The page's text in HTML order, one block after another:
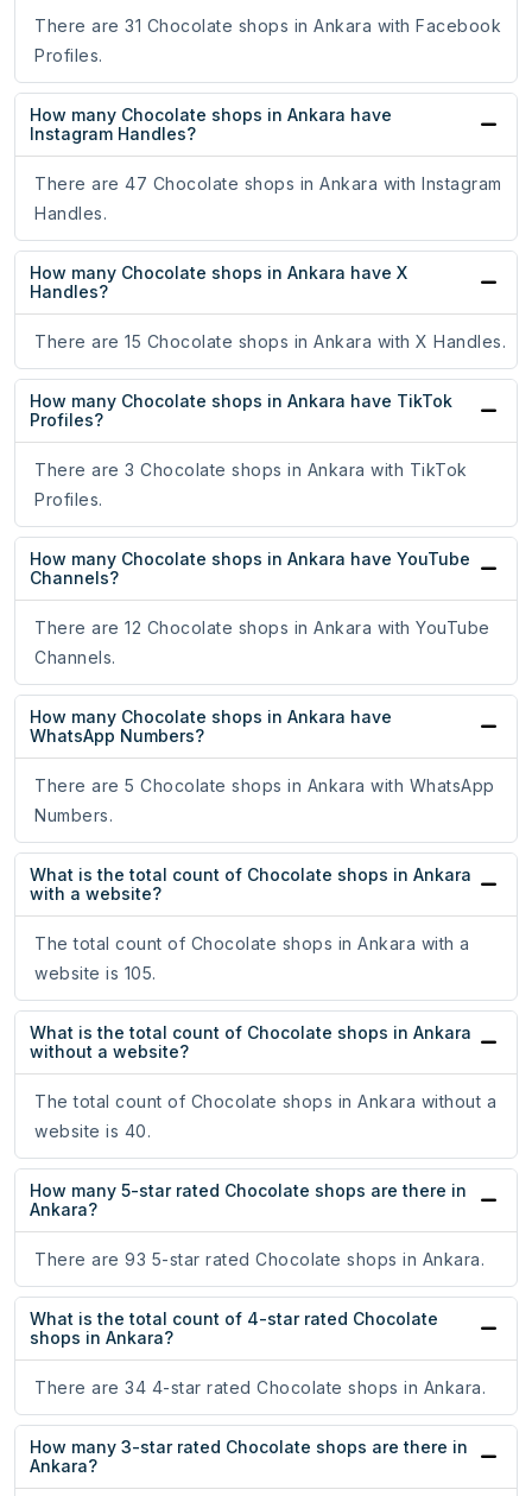
There are 31 Chocolate shops in Ankara with Facebook
Profiles.
How many Chocolate shops in Ankara have
Instagram Handles?
There are 47 Chocolate shops in Ankara with Instagram
Handles.
How many Chocolate shops in Ankara have X
Handles?
There are 15 Chocolate shops in Ankara with X Handles.
How many Chocolate shops in Ankara have TikTok
Profiles?
There are 3 Chocolate shops in Ankara with TikTok
Profiles.
How many Chocolate shops in Ankara have YouTube
Channels?
There are 12 Chocolate shops in Ankara with YouTube
Channels.
How many Chocolate shops in Ankara have
WhatsApp Numbers?
There are 5 Chocolate shops in Ankara with WhatsApp
Numbers.
What is the total count of Chocolate shops in Ankara
with a website?
The total count of Chocolate shops in Ankara with a
website is 105.
What is the total count of Chocolate shops in Ankara
without a website?
The total count of Chocolate shops in Ankara without a
website is 40.
How many 5-star rated Chocolate shops are there in
Ankara?
There are 93 5-star rated Chocolate shops in Ankara.
What is the total count of 4-star rated Chocolate
shops in Ankara?
There are 34 4-star rated Chocolate shops in Ankara.
How many 3-star rated Chocolate shops are there in
Ankara?